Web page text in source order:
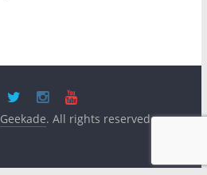
Geekade. All rights reserved.